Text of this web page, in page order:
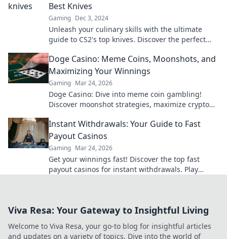
Best Knives
Gaming Dec 3, 2024
Unleash your culinary skills with the ultimate
guide to CS2's top knives. Discover the perfect
Doge Casino: Meme Coins, Moonshots, and
Maximizing Your Winnings
Gaming Mar 24, 2026
Doge Casino: Dive into meme coin gambling!
Discover moonshot strategies, maximize crypto
Instant Withdrawals: Your Guide to Fast
Payout Casinos
Gaming Mar 24, 2026
Get your winnings fast! Discover the top fast
payout casinos for instant withdrawals. Play
Viva Resa: Your Gateway to Insightful Living
Welcome to Viva Resa, your go-to blog for insightful articles
and updates on a variety of topics. Dive into the world of